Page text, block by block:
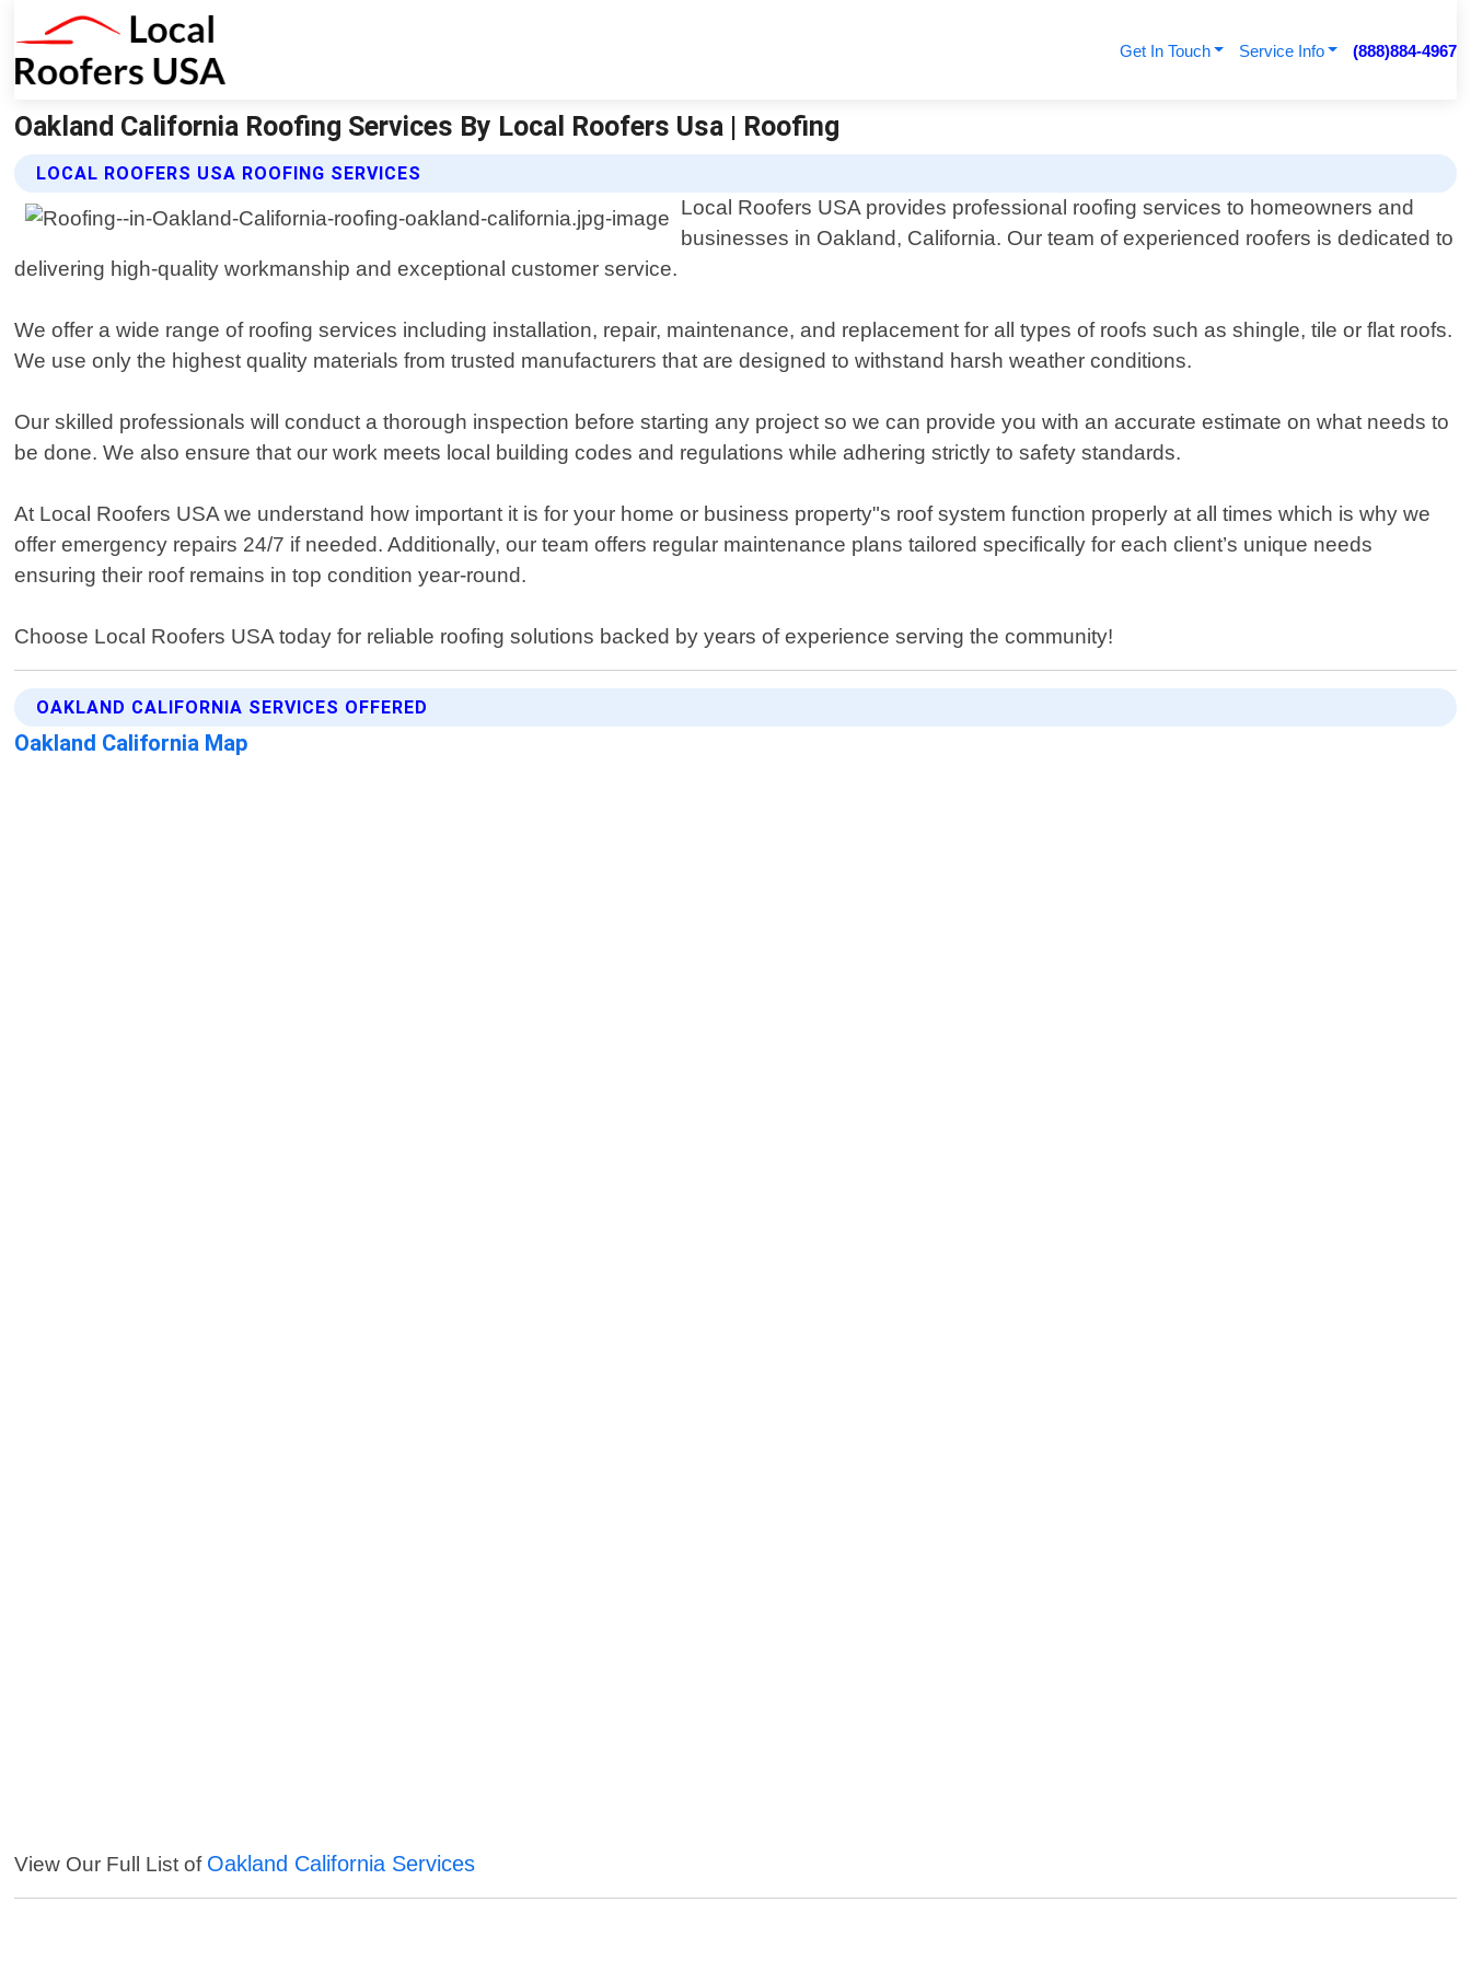
Get In Touch Service Info (888)884-4967
Oakland California Roofing Services By Local Roofers Usa | Roofing
LOCAL ROOFERS USA ROOFING SERVICES
Local Roofers USA provides professional roofing services to homeowners and
businesses in Oakland, California. Our team of experienced roofers is dedicated to
delivering high-quality workmanship and exceptional customer service.
We offer a wide range of roofing services including installation, repair, maintenance, and replacement for all types of roofs such as shingle, tile or flat roofs.
We use only the highest quality materials from trusted manufacturers that are designed to withstand harsh weather conditions.
Our skilled professionals will conduct a thorough inspection before starting any project so we can provide you with an accurate estimate on what needs to
be done. We also ensure that our work meets local building codes and regulations while adhering strictly to safety standards.
At Local Roofers USA we understand how important it is for your home or business property"s roof system function properly at all times which is why we
offer emergency repairs 24/7 if needed. Additionally, our team offers regular maintenance plans tailored specifically for each client’s unique needs
ensuring their roof remains in top condition year-round.
Choose Local Roofers USA today for reliable roofing solutions backed by years of experience serving the community!
OAKLAND CALIFORNIA SERVICES OFFERED
Oakland California Map
View Our Full List of Oakland California Services